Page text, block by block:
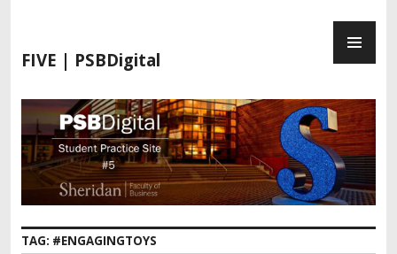
i
t
c
o
t
e
n
FIVE | PSBDigital
TAG: #ENGAGINGTOYS